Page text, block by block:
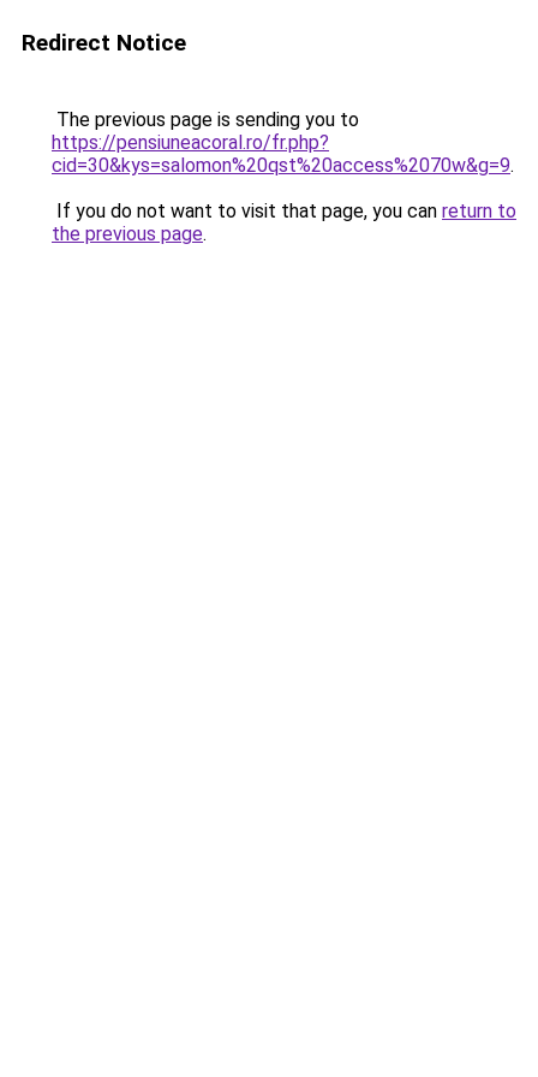
Redirect Notice
The previous page is sending you to
https://pensiuneacoral.ro/fr.php?
cid=30&kys=salomon%20qst%20access%2070w&g=9.
If you do not want to visit that page, you can return to
the previous page.